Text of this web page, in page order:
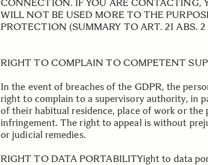
CONNECTION. IF YOU ARE CONTACTING,
WILL NOT BE USED MORE TO THE
PROTECTION (SUMMARY TO ART. 21 ABS. 2
RIGHT TO COMPLAIN TO COMPETENT
In the event of breaches of the GDPR, the
right to complain to a supervisory authority, in
of their habitual residence, place of work or the
infringement. The right to appeal is without
or judicial remedies.
RIGHT TO DATA PORTABILITYight to data